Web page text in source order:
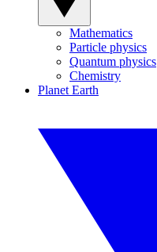
Mathematics
Particle physics
Quantum physics
Chemistry
Planet Earth